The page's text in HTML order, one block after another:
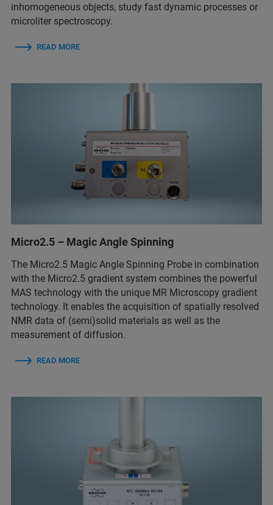
inhomogeneous objects, study fast dynamic processes or
microliter spectroscopy.
READ MORE
Micro2.5 – Magic Angle Spinning
The Micro2.5 Magic Angle Spinning Probe in combination
with the Micro2.5 gradient system combines the powerful
MAS technology with the unique MR Microscopy gradient
technology. It enables the acquisition of spatially resolved
NMR data of (semi)solid materials as well as the
measurement of diffusion.
READ MORE